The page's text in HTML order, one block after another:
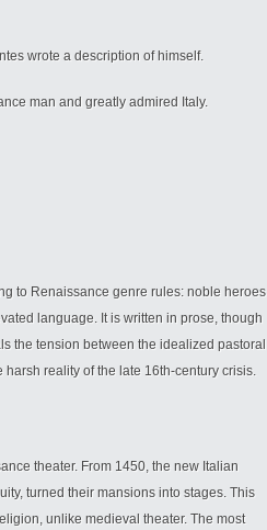
wrote a description of himself.
man and greatly admired Italy.
to Renaissance genre rules: noble heroes
language. It is written in prose, though
the tension between the idealized pastoral
reality of the late 16th-century crisis.
theater. From 1450, the new Italian
turned their mansions into stages. This
unlike medieval theater. The most